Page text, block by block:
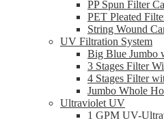
PP Spun Filter
PET Pleated
String Wound
UV Filtration System
Big Blue Jumbo
3 Stages Filter
4 Stages Filter
Jumbo Whole
Ultraviolet UV
1 GPM UV-